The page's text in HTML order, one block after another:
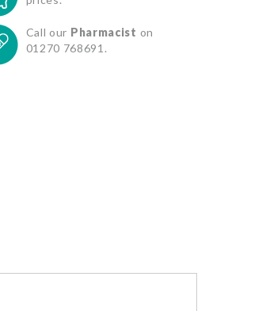
Call our Pharmacist on
01270 768691.